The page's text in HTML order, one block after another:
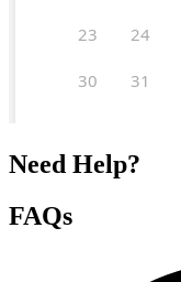
Need Help?
FAQs